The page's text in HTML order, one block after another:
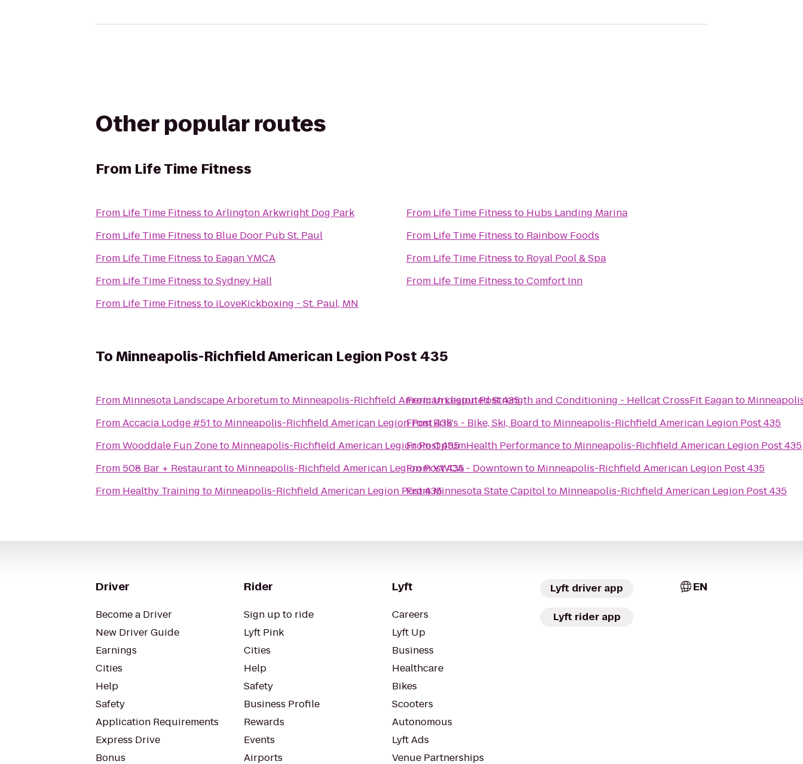
Other popular routes
From Life Time Fitness
From Life Time Fitness toArlington Arkwright Dog Park
From Life Time Fitness to Blue Door Pub St. Paul
From Life Time Fitness to Eagan YMCA
From Life Time Fitness toSydney Hall
From Life Time Fitness to iLoveKickboxing - St. Paul, MN
From Life Time Fitness to Hubs Landing Marina
From Life Time Fitness to Rainbow Foods
From Life Time Fitness to Royal Pool & Spa
From Life Time Fitness toComfort Inn
ToMinneapolis-Richfield American Legion Post 435
From Minnesota Landscape Arboretumto Minneapolis-Richfield American Legion Post 435
FromAccacia Lodge #51 to Minneapolis-Richfield American Legion Post 435
FromWooddale Fun Zoneto Minneapolis-Richfield American Legion Post 435
From 508 Bar + Restaurantto Minneapolis-Richfield American Legion Post 435
From Healthy Training to Minneapolis-Richfield American Legion Post 435
FromUndisputed Strength and Conditioning - Hellcat CrossFit Eaganto
FromErik's - Bike, Ski, Board to Minneapolis-Richfield American Legion Post 435
FromOptumHealth Performanceto Minneapolis-Richfield American Legion Post 435
FromYWCA - Downtownto Minneapolis-Richfield American Legion Post 435
FromMinnesota State Capitolto Minneapolis-Richfield American Legion Post 435
Driver
Become a Driver
New Driver Guide
Earnings
Cities
Help
Safety
Application Requirements
Express Drive
Bonus
Rider
Sign up to ride
Lyft Pink
Cities
Help
Safety
Business Profile
Rewards
Events
Airports
Lyft
Careers
Lyft Up
Business
Healthcare
Bikes
Scooters
Autonomous
Lyft Ads
Venue Partnerships
Lyft driver app
Lyft rider app
EN